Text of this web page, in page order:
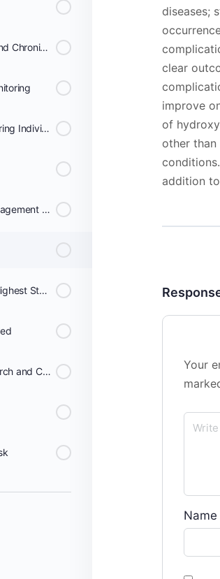
Recommendations for Acute and Chronic Transfusion Therapy
Consensus Protocol for Monitoring Individuals on Chronic Transfusion Therapy
Recommendations for the Management and Prevention of Transfusion Complications
Data Systems That Meet the Highest Standards of Scientific Rigor Can Be Invaluable
Broad collaborations for Research and Care
diseases;
clear
improve
of
other
addition
Your
Name